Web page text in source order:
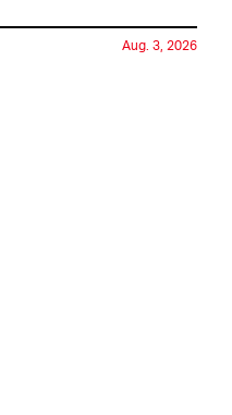
Aug. 3, 2026